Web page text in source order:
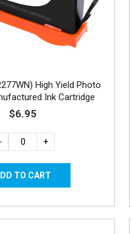
High Yield Photo
Ink Cartridge
$6.95
+